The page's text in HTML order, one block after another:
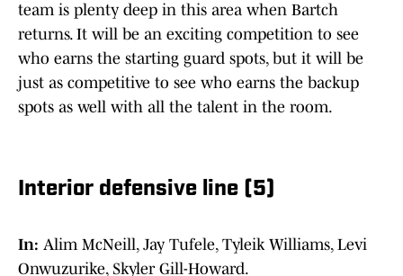
team is plenty deep in this area when Bartch
returns. It will be an exciting competition to see
who earns the starting guard spots, but it will be
just as competitive to see who earns the backup
spots as well with all the talent in the room.
Interior defensive line (5)
In: Alim McNeill, Jay Tufele, Tyleik Williams, Levi
Onwuzurike, Skyler Gill-Howard.